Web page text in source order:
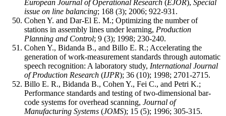
European Journal of Operational Research (EJOR), Special
issue on line balancing; 168 (3); 2006; 922-931.
Cohen Y. and Dar-El E. M.; Optimizing the number of
stations in assembly lines under learning, Production
Planning and Control; 9 (3); 1998; 230-240.
Cohen Y., Bidanda B., and Billo E. R.; Accelerating the
generation of work-measurement standards through automatic
speech recognition: A laboratory study, International Journal
of Production Research (IJPR); 36 (10); 1998; 2701-2715.
Billo E. R., Bidanda B., Cohen Y., Fei C., and Petri K.;
Performance standards and testing of two-dimensional bar-
code systems for overhead scanning, Journal of
Manufacturing Systems (JOMS); 15 (5); 1996; 305-315.